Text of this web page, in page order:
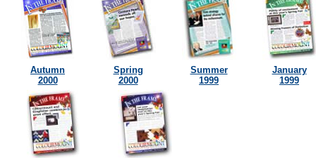
Autumn
2000
Spring
2000
Summer
1999
January
1999